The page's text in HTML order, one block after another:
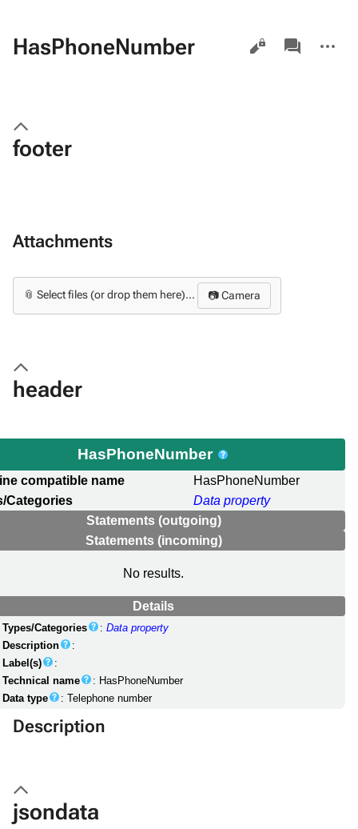
HasPhoneNumber Views
associated-
pages
actions
footer
Attachments
📎 Select files (or drop them here)... 📷 Camera
header
HasPhoneNumber
compatible name
HasPhoneNumber
Categories
Data property
Statements (outgoing)
Statements (incoming)
No results.
Details
Types/Categories :Data property
Description
:
Label(s)
:
Technical name
: HasPhoneNumber
Data type
: Telephone number
Description
jsondata